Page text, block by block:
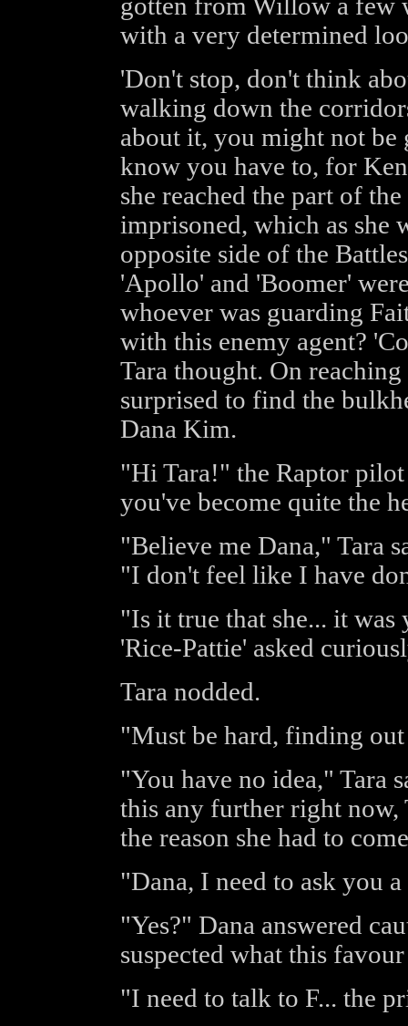
gotten from Willow a few
with a very determined
'Don't stop, don't think
walking down the
about it, you might not
know you have to, for
she reached the part of
imprisoned, which as she
opposite side of the
'Apollo' and 'Boomer'
whoever was guarding
with this enemy agent?
Tara thought. On
surprised to find the
Dana Kim.
"Hi Tara!" the Raptor
you've become quite the
"Believe me Dana," Tara
"I don't feel like I have
"Is it true that she... it
'Rice-Pattie' asked
Tara nodded.
"Must be hard, finding
"You have no idea," Tara
this any further right now,
the reason she had to
"Dana, I need to ask you
"Yes?" Dana answered
suspected what this
"I need to talk to F... the